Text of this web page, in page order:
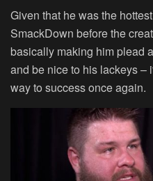
Given that he was the
SmackDown before the
basically making him plead
and be nice to his lackeys –
way to success once again.